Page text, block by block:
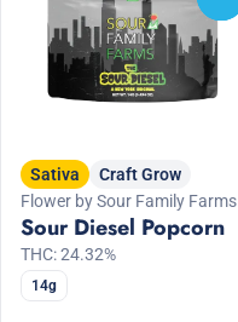
Sativa
Craft Grow
Flower by Sour Family Farms
Sour Diesel Popcorn
THC: 24.32%
14g